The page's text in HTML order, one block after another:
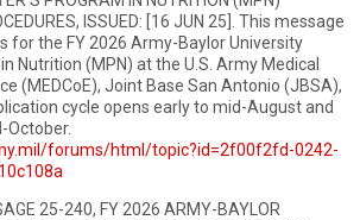
ISSUED: [16 JUN 25]. This message
for the FY 2026 Army-Baylor University
Nutrition (MPN) at the U.S. Army Medical
(MEDCoE), Joint Base San Antonio (JBSA),
cycle opens early to mid-August and
October.
forums/html/topic?id=2f00f2fd-0242-
25-240, FY 2026 ARMY-BAYLOR